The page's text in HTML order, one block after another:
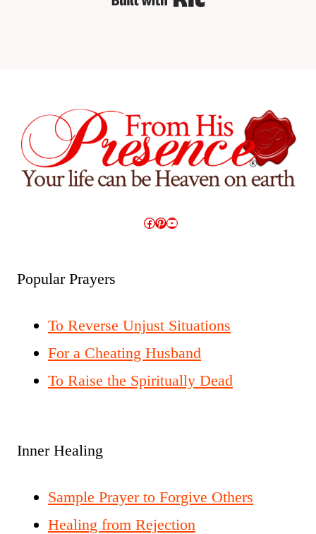
Facebook
Pinterest
YouTube
Popular Prayers
To Reverse Unjust Situations
For a Cheating Husband
To Raise the Spiritually Dead
Inner Healing
Sample Prayer to Forgive Others
Healing from Rejection